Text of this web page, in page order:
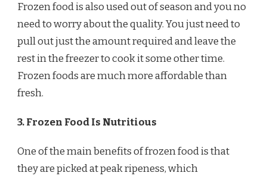
Frozen food is also used out of season and you no
need to worry about the quality. You just need to
pull out just the amount required and leave the
rest in the freezer to cook it some other time.
Frozen foods are much more affordable than
fresh.
3. Frozen Food Is Nutritious
One of the main benefits of frozen food is that
they are picked at peak ripeness, which